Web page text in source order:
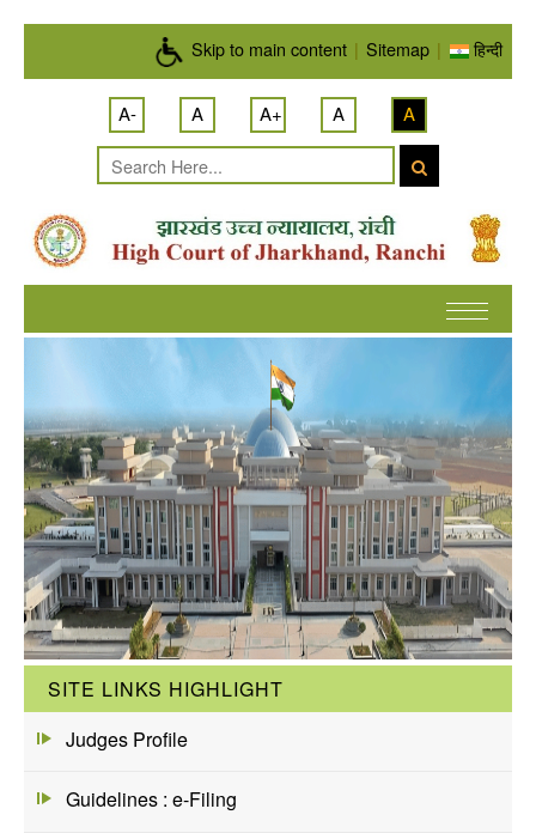
Skip to main content | Sitemap | हिन्दी
A- A A+ A A
SITE LINKS HIGHLIGHT
Judges Profile
Guidelines : e-Filing